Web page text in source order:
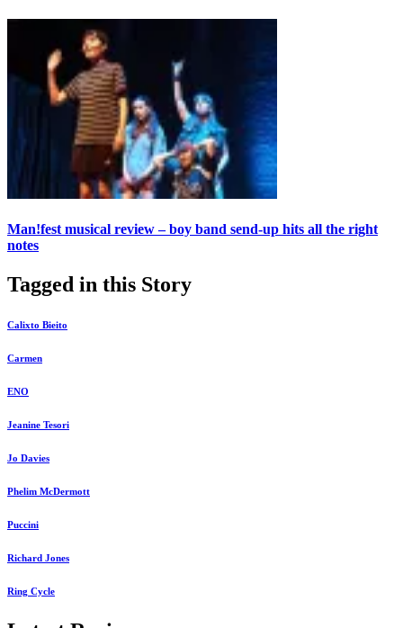
Man!fest musical review – boy band send-up hits all the right
notes
Tagged in this Story
Calixto Bieito
Carmen
ENO
Jeanine Tesori
Jo Davies
Phelim McDermott
Puccini
Richard Jones
Ring Cycle